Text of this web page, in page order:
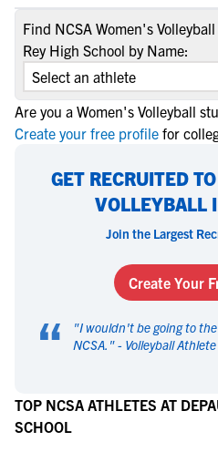
Find NCSA Women's
Rey High School by Name:
Are you a Women's Volleyball
Create your free profile for
GET RECRUITED
VOLLEYBALL
Join the Largest
Create Your
“ "I wouldn't be going to
NCSA. " - Volleyball Athlete
TOP NCSA ATHLETES AT
SCHOOL